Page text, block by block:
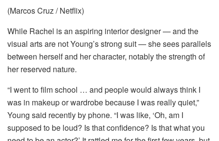
(Marcos Cruz / Netflix)
While Rachel is an aspiring interior designer — and the
visual arts are not Young’s strong suit — she sees parallels
between herself and her character, notably the strength of
her reserved nature.
“I went to film school … and people would always think I
was in makeup or wardrobe because I was really quiet,”
Young said recently by phone. “I was like, ‘Oh, am I
supposed to be loud? Is that confidence? Is that what you